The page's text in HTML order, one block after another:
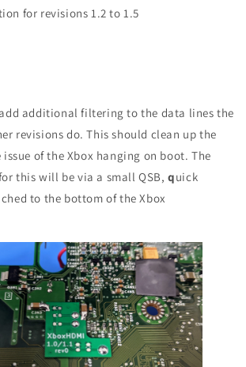
for revisions 1.2 to 1.5
additional filtering to the data lines the
revisions do. This should clean up the
of the Xbox hanging on boot. The
this will be via a small QSB,quick
to the bottom of the Xbox